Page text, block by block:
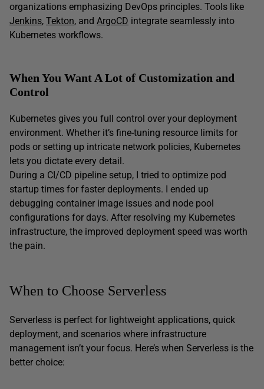
organizations emphasizing DevOps principles. Tools like
Jenkins, Tekton, and ArgoCD integrate seamlessly into
Kubernetes workflows.
When You Want A Lot of Customization and
Control
Kubernetes gives you full control over your deployment
environment. Whether it’s fine-tuning resource limits for
pods or setting up intricate network policies, Kubernetes
lets you dictate every detail.
During a CI/CD pipeline setup, I tried to optimize pod
startup times for faster deployments. I ended up
debugging container image issues and node pool
configurations for days. After resolving my Kubernetes
infrastructure, the improved deployment speed was worth
the pain.
When to Choose Serverless
Serverless is perfect for lightweight applications, quick
deployment, and scenarios where infrastructure
management isn’t your focus. Here’s when Serverless is the
better choice: